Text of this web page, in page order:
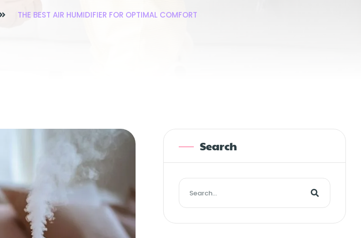
THE BEST AIR HUMIDIFIER FOR OPTIMAL COMFORT
Search